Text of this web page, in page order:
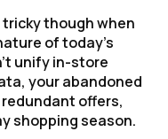
though when
of today's
unify in-store
your abandoned
offers,
shopping season.